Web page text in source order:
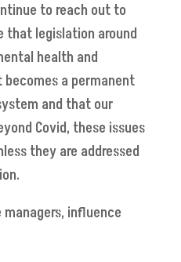
to reach out to
that legislation around
health and
a permanent
and that our
Covid, these issues
they are addressed
managers, influence